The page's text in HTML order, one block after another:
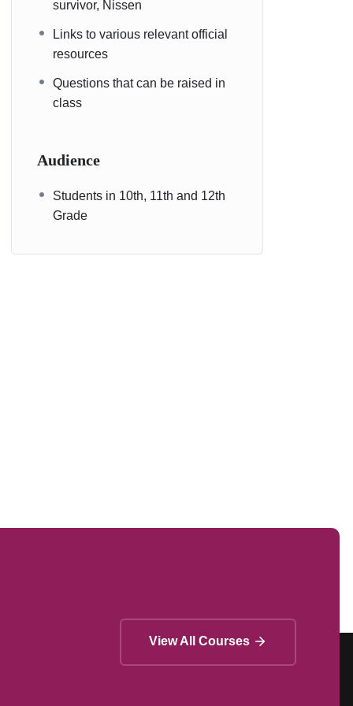
survivor, Nissen
Links to various relevant official
resources
Questions that can be raised in
class
Audience
Students in 10th, 11th and 12th
Grade
View All Courses